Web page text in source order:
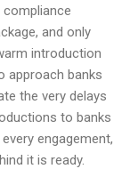
and only
introduction
approach banks
the very delays
to banks
engagement,
it is ready.